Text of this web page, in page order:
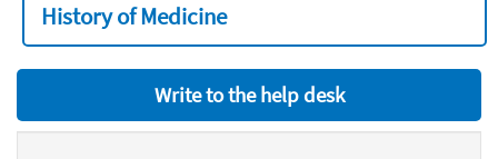
History of Medicine
Write to the help desk